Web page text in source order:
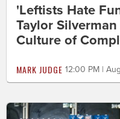
'Leftists Hate
Taylor
Culture of
MARK JUDGE 12:00 PM |